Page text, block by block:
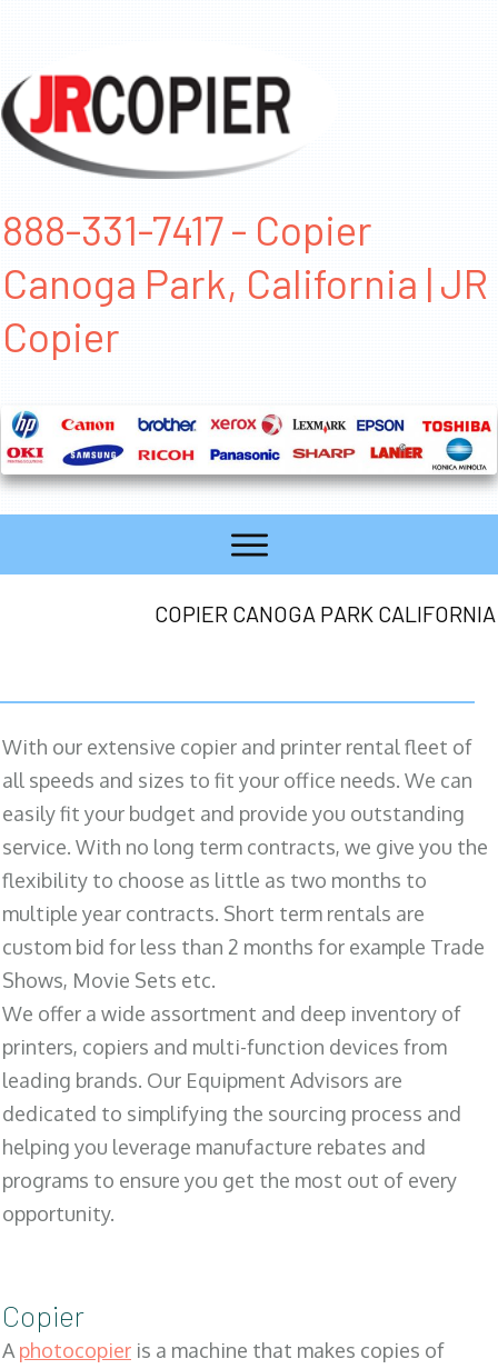
888-331-7417 - Copier
Canoga Park, California | JR
Copier
COPIER CANOGA PARK CALIFORNIA
With our extensive copier and printer rental fleet of
all speeds and sizes to fit your office needs. We can
easily fit your budget and provide you outstanding
service. With no long term contracts, we give you the
flexibility to choose as little as two months to
multiple year contracts. Short term rentals are
custom bid for less than 2 months for example Trade
Shows, Movie Sets etc.
We offer a wide assortment and deep inventory of
printers, copiers and multi-function devices from
leading brands. Our Equipment Advisors are
dedicated to simplifying the sourcing process and
helping you leverage manufacture rebates and
programs to ensure you get the most out of every
opportunity.
Copier
Aphotocopier is a machine that makes copies of